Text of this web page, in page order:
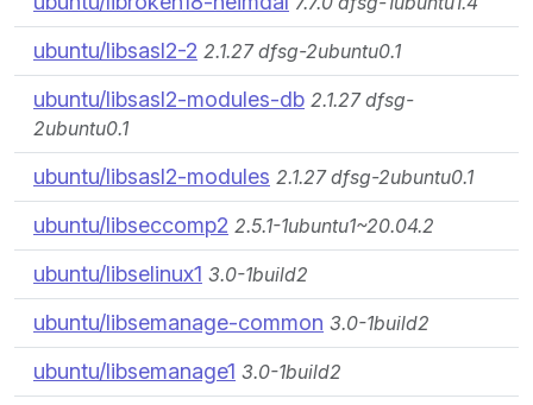
ubuntu/libsasl2-2 2.1.27 dfsg-2ubuntu0.1
ubuntu/libsasl2-modules-db 2.1.27 dfsg-
2ubuntu0.1
ubuntu/libsasl2-modules 2.1.27 dfsg-2ubuntu0.1
ubuntu/libseccomp2 2.5.1-1ubuntu1~20.04.2
ubuntu/libselinux1 3.0-1build2
ubuntu/libsemanage-common 3.0-1build2
ubuntu/libsemanage1 3.0-1build2